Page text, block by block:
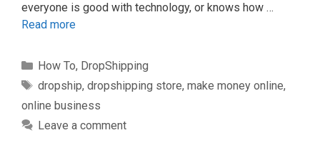
everyone is good with technology, or knows how …
Read more
Categories
How To, DropShipping
Tags
dropship, dropshipping store, make money online,
online business
Leave a comment